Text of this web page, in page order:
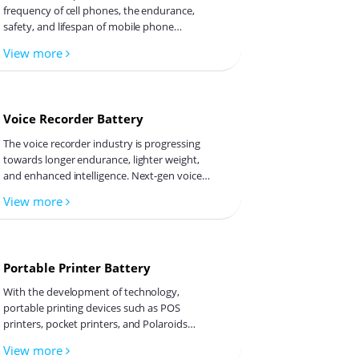
frequency of cell phones, the endurance,
safety, and lifespan of mobile phone
for both users and manufacturers. Cell
phone batteries primarily use lithium-ion
charge and discharge equipment to test cell
phone batteries.
View more
Voice Recorder Battery
The voice recorder industry is progressing
towards longer endurance, lighter weight,
and enhanced intelligence. Next-gen voice
density batteries, smart BMS integration,
and novel energy solutions like solid-state
View more
Portable Printer Battery
With the development of technology,
portable printing devices such as POS
printers, pocket printers, and Polaroids
convenience. Their portability is not only
View more